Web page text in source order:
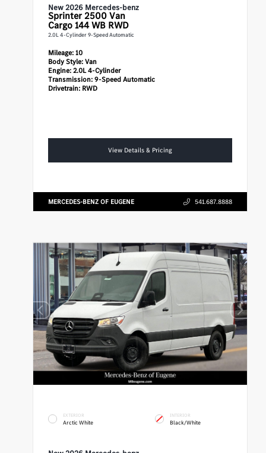
New 2026 Mercedes-benz
Sprinter 2500 Van
Cargo 144 WB RWD
2.0L 4-Cylinder 9-Speed Automatic
Mileage:10
Body Style:Van
Engine:2.0L 4-Cylinder
Transmission:9-Speed Automatic
Drivetrain: RWD
View Details & Pricing
MERCEDES-BENZ OF EUGENE 541.687.8888
EXTERIOR
Arctic White
INTERIOR
Black/White